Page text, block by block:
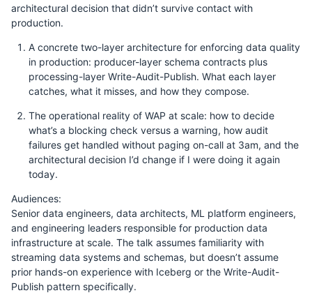
architectural decision that didn’t survive contact with
production.
A concrete two-layer architecture for enforcing data quality
in production: producer-layer schema contracts plus
processing-layer Write-Audit-Publish. What each layer
catches, what it misses, and how they compose.
The operational reality of WAP at scale: how to decide
what’s a blocking check versus a warning, how audit
failures get handled without paging on-call at 3am, and the
architectural decision I’d change if I were doing it again
today.
Audiences:
Senior data engineers, data architects, ML platform engineers,
and engineering leaders responsible for production data
infrastructure at scale. The talk assumes familiarity with
streaming data systems and schemas, but doesn’t assume
prior hands-on experience with Iceberg or the Write-Audit-
Publish pattern specifically.